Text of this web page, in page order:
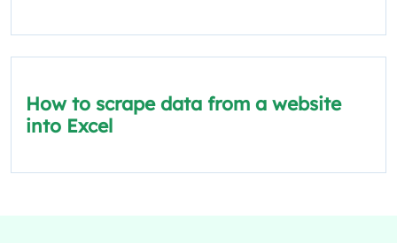
How to scrape data from a website
into Excel